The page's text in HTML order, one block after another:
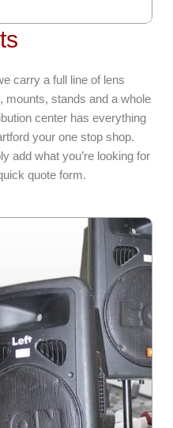
carry a full line of lens
mounts, stands and a whole
center has everything
your one stop shop.
add what you’re looking for
quote form.